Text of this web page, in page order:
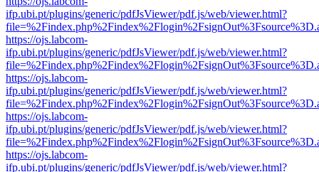
ifp.ubi.pt/plugins/generic/pdfJsViewer/pdf.js/web/viewer.html?
https://ojs.labcom-
ifp.ubi.pt/plugins/generic/pdfJsViewer/pdf.js/web/viewer.html?
https://ojs.labcom-
ifp.ubi.pt/plugins/generic/pdfJsViewer/pdf.js/web/viewer.html?
https://ojs.labcom-
ifp.ubi.pt/plugins/generic/pdfJsViewer/pdf.js/web/viewer.html?
https://ojs.labcom-
ifp.ubi.pt/plugins/generic/pdfJsViewer/pdf.js/web/viewer.html?